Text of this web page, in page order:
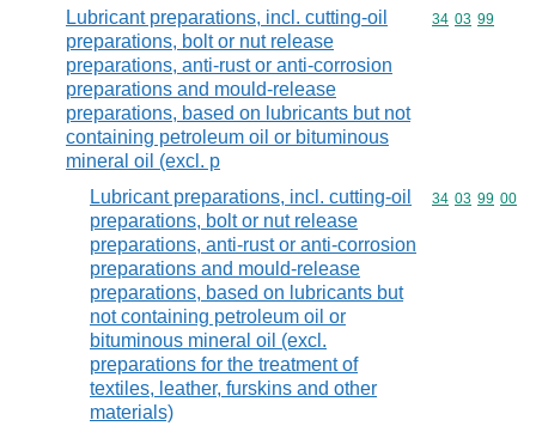
Lubricant preparations, incl. cutting-oil
preparations, bolt or nut release
preparations, anti-rust or anti-corrosion
preparations and mould-release
preparations, based on lubricants but not
containing petroleum oil or bituminous
mineral oil (excl. p
Commodity
34 03 99
Lubricant preparations, incl. cutting-oil
preparations, bolt or nut release
preparations, anti-rust or anti-corrosion
preparations and mould-release
preparations, based on lubricants but
not containing petroleum oil or
bituminous mineral oil (excl.
preparations for the treatment of
textiles, leather, furskins and other
materials)
Commodity
34 03 99 00